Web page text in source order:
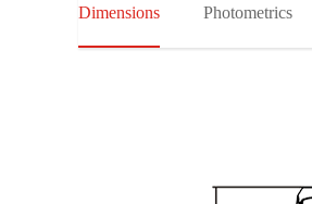
Dimensions Photometrics